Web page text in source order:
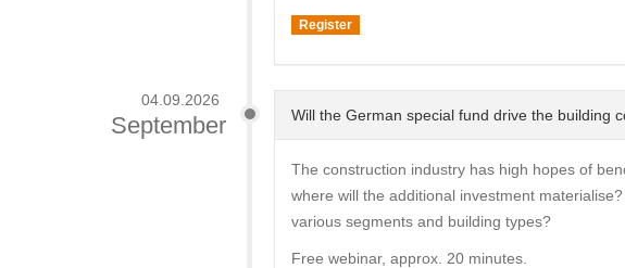
Register
04.09.2026
September Will the German special fund drive the building
The construction industry has high hopes of
where will the additional investment
various segments and building types?
Free webinar, approx. 20 minutes.